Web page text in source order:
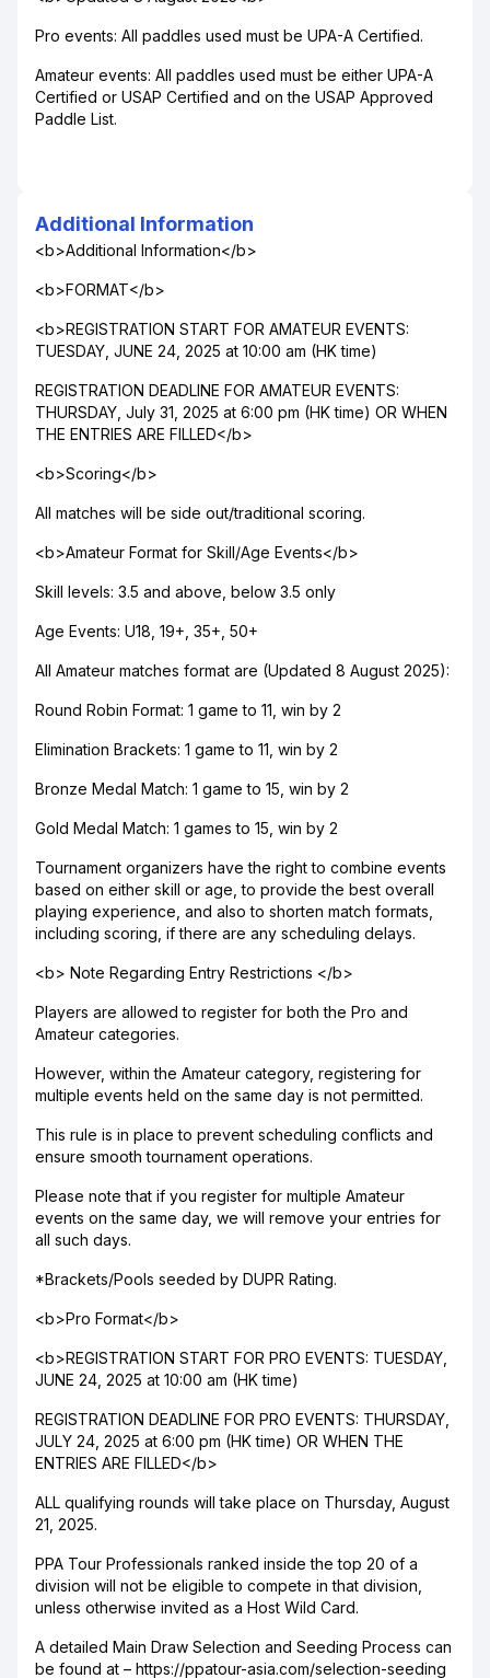
Pro events: All paddles used must be UPA-A Certified.
Amateur events: All paddles used must be either UPA-A
Certified or USAP Certified and on the USAP Approved
Paddle List.
Additional Information
<b>Additional Information</b>
<b>FORMAT</b>
<b>REGISTRATION START FOR AMATEUR EVENTS:
TUESDAY, JUNE 24, 2025 at 10:00 am (HK time)
REGISTRATION DEADLINE FOR AMATEUR EVENTS:
THURSDAY, July 31, 2025 at 6:00 pm (HK time) OR WHEN
THE ENTRIES ARE FILLED</b>
<b>Scoring</b>
All matches will be side out/traditional scoring.
<b>Amateur Format for Skill/Age Events</b>
Skill levels: 3.5 and above, below 3.5 only
Age Events: U18, 19+, 35+, 50+
All Amateur matches format are (Updated 8 August 2025):
Round Robin Format: 1 game to 11, win by 2
Elimination Brackets: 1 game to 11, win by 2
Bronze Medal Match: 1 game to 15, win by 2
Gold Medal Match: 1 games to 15, win by 2
Tournament organizers have the right to combine events
based on either skill or age, to provide the best overall
playing experience, and also to shorten match formats,
including scoring, if there are any scheduling delays.
<b> Note Regarding Entry Restrictions </b>
Players are allowed to register for both the Pro and
Amateur categories.
However, within the Amateur category, registering for
multiple events held on the same day is not permitted.
This rule is in place to prevent scheduling conflicts and
ensure smooth tournament operations.
Please note that if you register for multiple Amateur
events on the same day, we will remove your entries for
all such days.
*Brackets/Pools seeded by DUPR Rating.
<b>Pro Format</b>
<b>REGISTRATION START FOR PRO EVENTS: TUESDAY,
JUNE 24, 2025 at 10:00 am (HK time)
REGISTRATION DEADLINE FOR PRO EVENTS: THURSDAY,
JULY 24, 2025 at 6:00 pm (HK time) OR WHEN THE
ENTRIES ARE FILLED</b>
ALL qualifying rounds will take place on Thursday, August
21, 2025.
PPA Tour Professionals ranked inside the top 20 of a
division will not be eligible to compete in that division,
unless otherwise invited as a Host Wild Card.
A detailed Main Draw Selection and Seeding Process can
be found at – https://ppatour-asia.com/selection-seeding